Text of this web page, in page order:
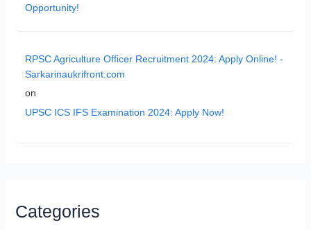
Opportunity!
RPSC Agriculture Officer Recruitment 2024: Apply Online! -
Sarkarinaukrifront.com
on
UPSC ICS IFS Examination 2024: Apply Now!
Categories